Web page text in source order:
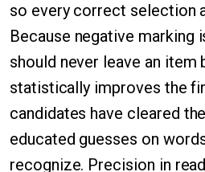
so every correct selection
Because negative marking
should never leave an item
statistically improves the
candidates have cleared
educated guesses on
recognize. Precision in